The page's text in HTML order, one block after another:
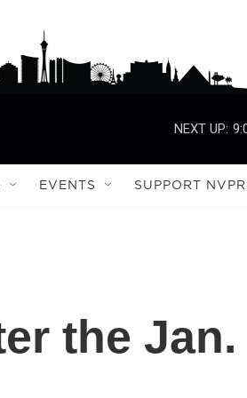
NEXT UP:
EVENTS SUPPORT NVPR
the Jan.